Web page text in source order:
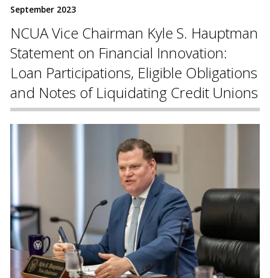
September 2023
NCUA Vice Chairman Kyle S. Hauptman
Statement on Financial Innovation:
Loan Participations, Eligible Obligations
and Notes of Liquidating Credit Unions